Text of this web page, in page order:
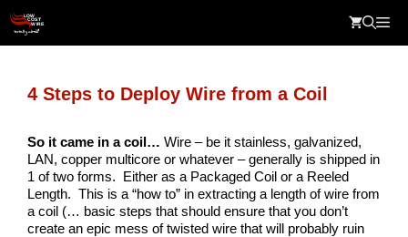
content
4 Steps to Deploy Wire from a Coil
So it came in a coil… Wire – be it stainless, galvanized,
LAN, copper multicore or whatever – generally is shipped in
1 of two forms. Either as a Packaged Coil or a Reeled
Length. This is a “how to” in extracting a length of wire from
a coil (… basic steps that should ensure that you don’t
create an epic mess of twisted wire that will probably ruin